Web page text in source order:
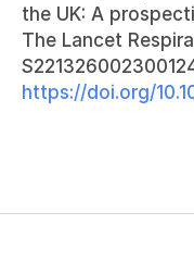
the UK: A
The Lancet
https://doi.org/